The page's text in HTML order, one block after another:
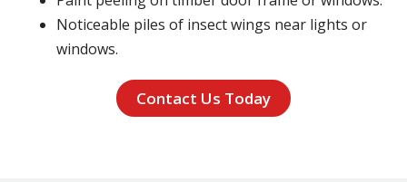
Noticeable piles of insect wings near lights or
windows.
Contact Us Today